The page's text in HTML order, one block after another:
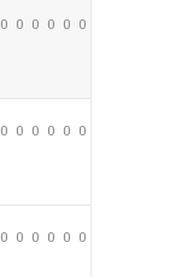
0 0 0 0 0 0
0 0 0 0 0 0
0 0 0 0 0 0